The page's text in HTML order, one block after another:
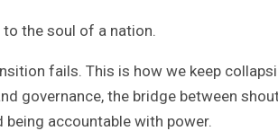
the soul of a nation.
fails. This is how we keep
governance, the bridge between
accountable with power.